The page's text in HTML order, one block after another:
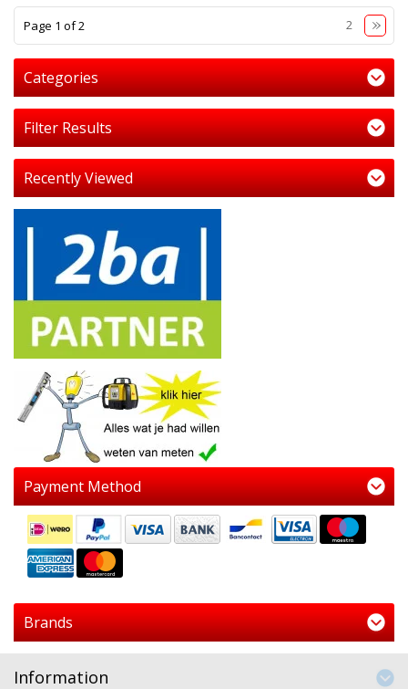
Page 1 of 2 2
Categories
Filter Results
Recently Viewed
Payment Method
Brands
Information